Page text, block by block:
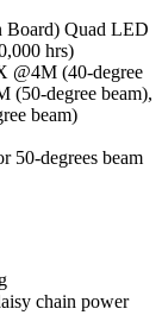
Board) Quad LED
hrs)
@4M (40-degree
degree beam),
beam)
50-degrees beam
chain power